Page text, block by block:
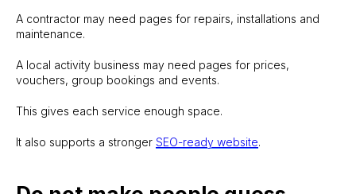
A contractor may need pages for repairs, installations and
maintenance.
A local activity business may need pages for prices,
vouchers, group bookings and events.
This gives each service enough space.
It also supports a stronger SEO-ready website.